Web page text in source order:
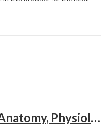
Textbook Of Dental Anatomy, Physiology & Occlusion (Including Practical Workbook For Dental Anatomy)